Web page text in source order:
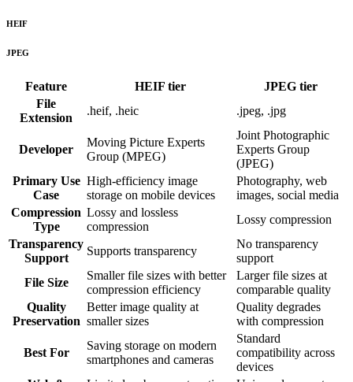
HEIF
JPEG
Feature HEIFtier JPEGtier
File
Extension
.heif, .heic .jpeg, .jpg
Developer
Moving Picture Experts
Group (MPEG)
Joint Photographic
Experts Group
(JPEG)
Primary Use
Case
High-efficiency image
storage on mobile devices
Photography, web
images, social media
Compression
Type
Lossy and lossless
compression
Lossy compression
Transparency
Support
Supports transparency
No transparency
support
File Size
Smaller file sizes with better
compression efficiency
Larger file sizes at
comparable quality
Quality
Preservation
Better image quality at
smaller sizes
Quality degrades
with compression
Best For
Saving storage on modern
smartphones and cameras
Standard
compatibility across
devices